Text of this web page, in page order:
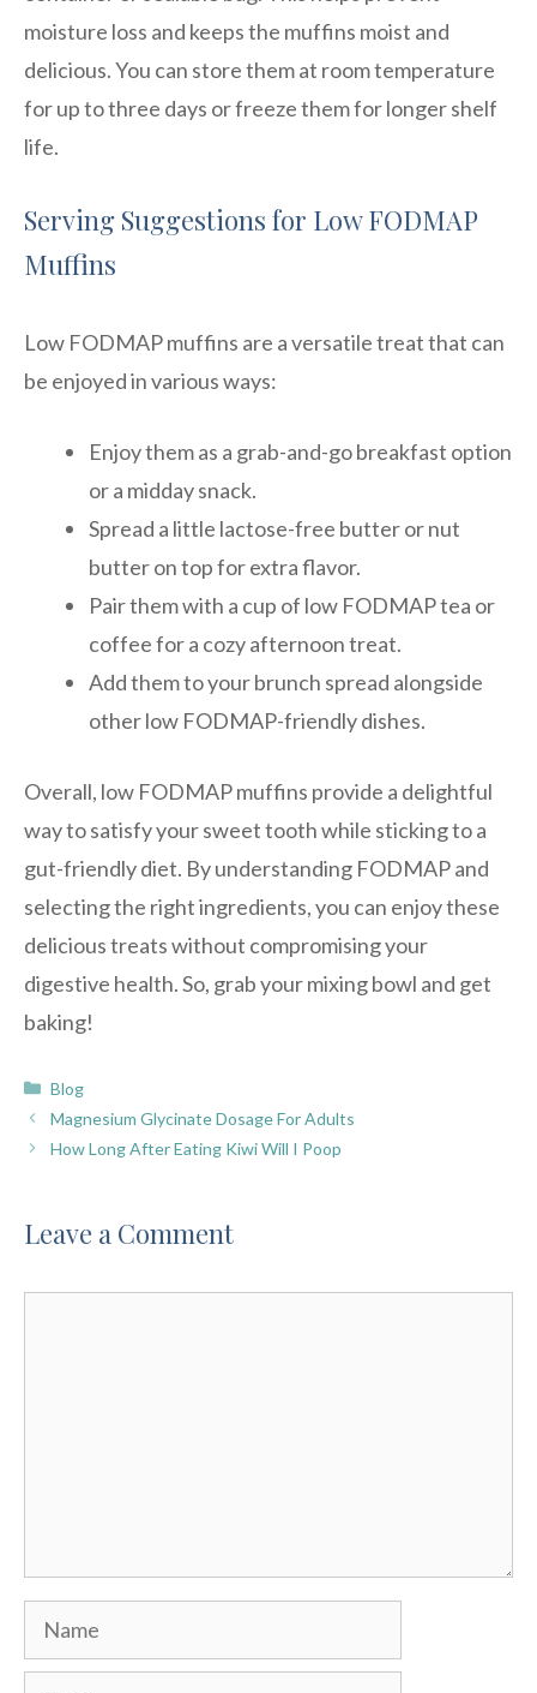
moisture loss and keeps the muffins moist and
delicious. You can store them at room temperature
for up to three days or freeze them for longer shelf
life.
Serving Suggestions for Low FODMAP
Muffins
Low FODMAP muffins are a versatile treat that can
be enjoyed in various ways:
Enjoy them as a grab-and-go breakfast option
or a midday snack.
Spread a little lactose-free butter or nut
butter on top for extra flavor.
Pair them with a cup of low FODMAP tea or
coffee for a cozy afternoon treat.
Add them to your brunch spread alongside
other low FODMAP-friendly dishes.
Overall, low FODMAP muffins provide a delightful
way to satisfy your sweet tooth while sticking to a
gut-friendly diet. By understanding FODMAP and
selecting the right ingredients, you can enjoy these
delicious treats without compromising your
digestive health. So, grab your mixing bowl and get
baking!
Categories
Blog
Magnesium Glycinate Dosage For Adults
How Long After Eating Kiwi Will I Poop
Leave a Comment
Name